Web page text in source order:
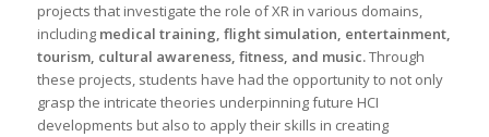
projects that investigate the role of XR in various domains,
including medical training, flight simulation, entertainment,
tourism, cultural awareness, fitness, and music.Through
these projects, students have had the opportunity to not only
grasp the intricate theories underpinning future HCI
developments but also to apply their skills in creating